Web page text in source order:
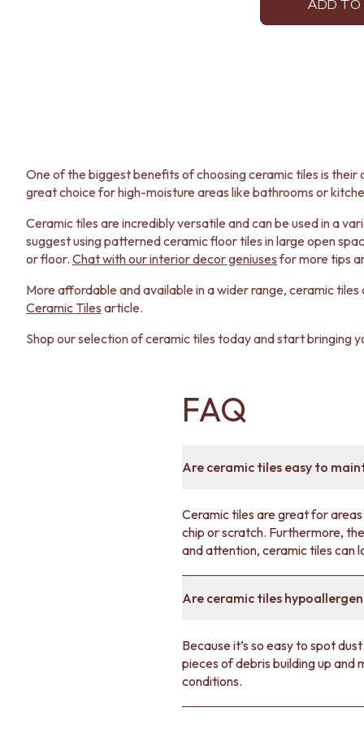
ADD TO
One of the biggest benefits of choosing ceramic tiles is
great choice for high-moisture areas like bathrooms or
Ceramic tiles are incredibly versatile and can be used in a
suggest using patterned ceramic floor tiles in large open
or floor. Chat with our interior decor geniusesfor more tips
More affordable and available in a wider range, ceramic
Ceramic Tiles article.
Shop our selection of ceramic tiles today and start bringing
FAQ
Are ceramic tiles easy to
Ceramic tiles are great for
chip or scratch. Furthermore,
and attention, ceramic tiles can
Are ceramic tiles
Because it’s so easy to spot
pieces of debris building up
conditions.